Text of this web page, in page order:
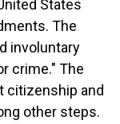
States
The
involuntary
crime." The
citizenship and
other steps.